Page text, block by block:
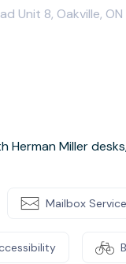
Unit 8, Oakville, ON
Herman Miller
Mailbox